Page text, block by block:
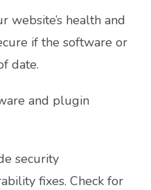
website’s health and
if the software or
date.
and plugin
security
fixes. Check for